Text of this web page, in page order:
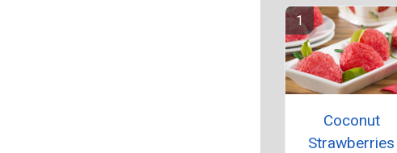
Coconut
Strawberries